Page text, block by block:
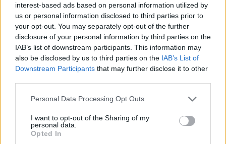
interest-based ads based on personal information utilized by
us or personal information disclosed to third parties prior to
your opt-out. You may separately opt-out of the further
disclosure of your personal information by third parties on the
IAB’s list of downstream participants. This information may
also be disclosed by us to third parties on the IAB’s List of
Downstream Participants that may further disclose it to other
Personal Data Processing Opt Outs
I want to opt-out of the Sharing of my
personal data.
Opted In
positive step, the authors
stated, “The transition from
volume to value-based care
and the use of alternative
payment models could have
a significant impact on the
denial management
process, depending on
However, this transition is
not going to happen